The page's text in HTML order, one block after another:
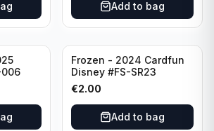
Add to bag
006
Frozen - 2024 Cardfun
Disney #FS-SR23
€2.00
Add to bag